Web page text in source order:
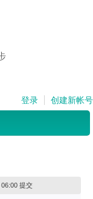
登录 创建新帐号
提交